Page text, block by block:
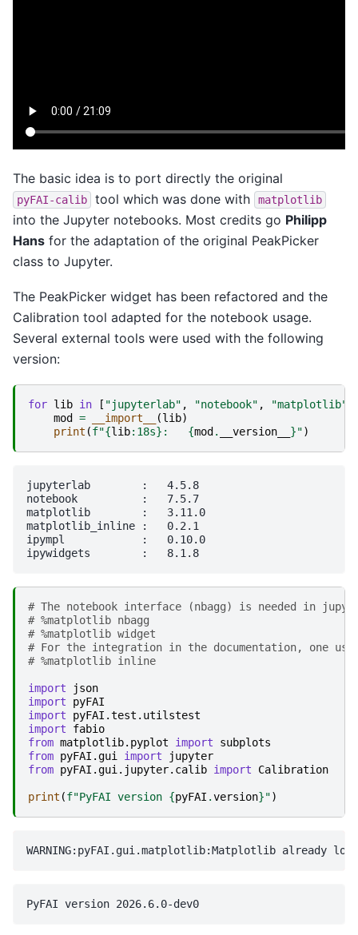
The basic idea is to port directly the original
pyFAI-calib tool which was done with matplotlib
into the Jupyter notebooks. Most credits go Philipp
Hans for the adaptation of the original PeakPicker
class to Jupyter.
The PeakPicker widget has been refactored and the
Calibration tool adapted for the notebook usage.
Several external tools were used with the following
version:
for lib in [ "jupyterlab" , "notebook" , "matplotlib"
mod
= __import__ (lib)
print (f"{lib: 18s} : {mod . __version__ }")
jupyterlab        :   4.5.8
notebook          :   7.5.7
matplotlib        :   3.11.0
matplotlib_inline :   0.2.1
ipympl            :   0.10.0
# The notebook interface (nbagg) is needed in
# %matplotlib nbagg
# %matplotlib widget
# For the integration in the documentation, one
# %matplotlib inline
import
json
import
pyFAI
import
pyFAI.test.utilstest
import
fabio
from matplotlib.pyplot import
subplots
from pyFAI.gui import
jupyter
from pyFAI.gui.jupyter.calib import Calibration
print (f"PyFAI version {pyFAI .version}")